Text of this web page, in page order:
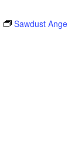
Sawdust